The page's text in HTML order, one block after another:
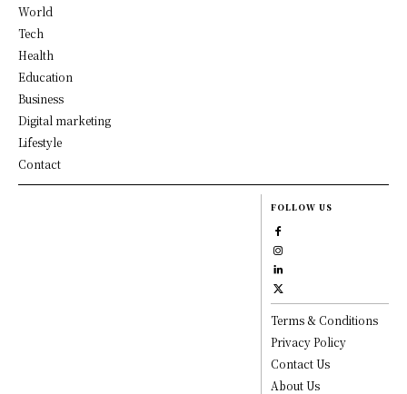
World
Tech
Health
Education
Business
Digital marketing
Lifestyle
Contact
FOLLOW US
Terms & Conditions
Privacy Policy
Contact Us
About Us